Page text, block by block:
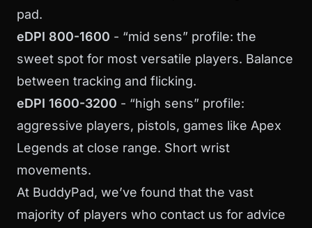
pad.
eDPI 800-1600 - “mid sens” profile: the
sweet spot for most versatile players. Balance
between tracking and flicking.
eDPI 1600-3200 - “high sens” profile:
aggressive players, pistols, games like Apex
Legends at close range. Short wrist
movements.
At BuddyPad, we’ve found that the vast
majority of players who contact us for advice